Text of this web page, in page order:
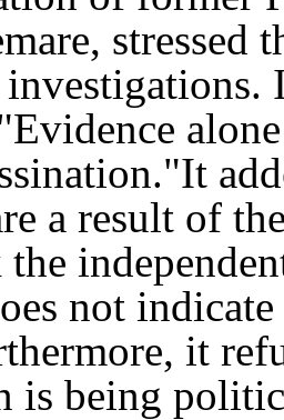
stressed
a result of
not
it
is being